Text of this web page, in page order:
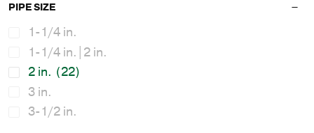
PIPE SIZE
1-1/4 in.
1-1/4 in.|2 in.
2 in. (22)
3 in.
3-1/2 in.